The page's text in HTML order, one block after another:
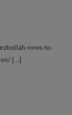
vows-to-
[…]